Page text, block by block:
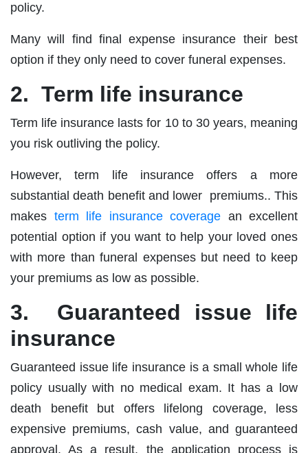
policy.
Many will find final expense insurance their best
option if they only need to cover funeral expenses.
2. Term life insurance
Term life insurance lasts for 10 to 30 years, meaning
you risk outliving the policy.
However, term life insurance offers a more
substantial death benefit and lower premiums.. This
makes term life insurance coverage an excellent
potential option if you want to help your loved ones
with more than funeral expenses but need to keep
your premiums as low as possible.
3. Guaranteed issue life
insurance
Guaranteed issue life insurance is a small whole life
policy usually with no medical exam. It has a low
death benefit but offers lifelong coverage, less
expensive premiums, cash value, and guaranteed
approval. As a result, the application process is